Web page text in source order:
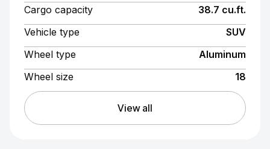
Cargo capacity
38.7 cu.ft.
Vehicle type
SUV
Wheel type
Aluminum
Wheel size
18
View all